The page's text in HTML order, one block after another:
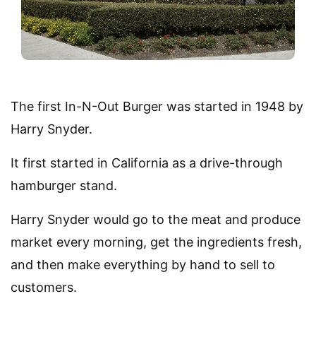
The first In-N-Out Burger was started in 1948 by
Harry Snyder.
It first started in California as a drive-through
hamburger stand.
Harry Snyder would go to the meat and produce
market every morning, get the ingredients fresh,
and then make everything by hand to sell to
customers.